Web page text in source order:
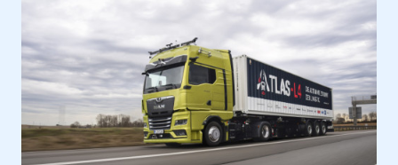
My organisation has an SMMT membership and I
REGISTER
I am not part of an organisation that has an SMMT
membership
APPLY TO JOIN